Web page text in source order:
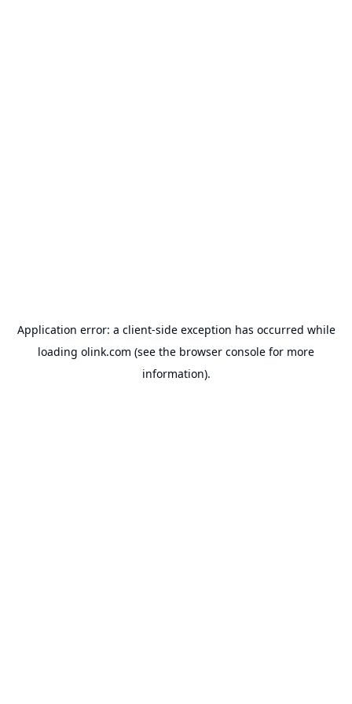
Application error: a client-side exception has occurred while
loading olink.com (see the browser console for more
information).